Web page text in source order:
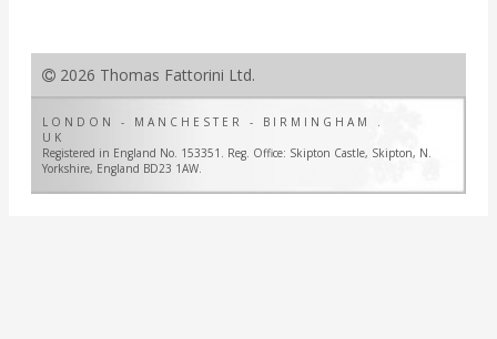
2026 Thomas Fattorini Ltd.
LONDON - MANCHESTER - BIRMINGHAM .
UK
Registered in England No. 153351. Reg. Office: Skipton Castle, Skipton, N.
Yorkshire, England BD23 1AW.